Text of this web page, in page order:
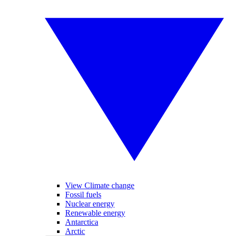
View Climate change
Fossil fuels
Nuclear energy
Renewable energy
Antarctica
Arctic